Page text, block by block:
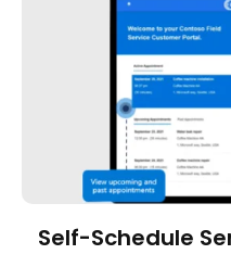
Self-Schedule